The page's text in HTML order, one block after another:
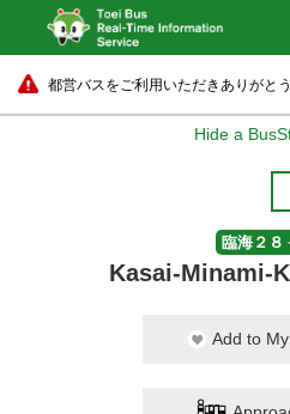
都営バスをご利用いただきありがと
Hide a
臨海２８
Kasai-Minami-
Add to